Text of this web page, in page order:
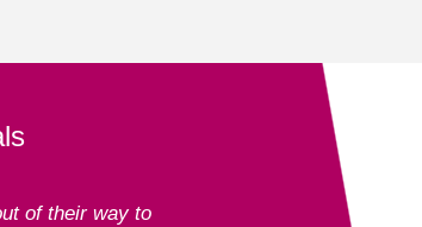
of their way to
Exeter QuickPrint